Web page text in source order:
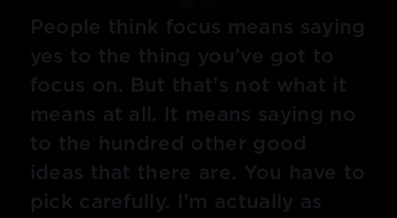
People think focus means saying
yes to the thing you’ve got to
focus on. But that’s not what it
means at all. It means saying no
to the hundred other good
ideas that there are. You have to
pick carefully. I’m actually as